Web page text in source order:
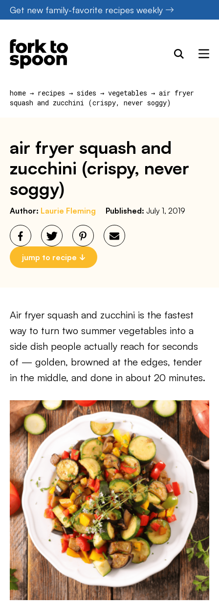
Skip
to
content
Get new family-favorite recipes weekly
home → recipes → sides → vegetables → air fryer
squash and zucchini (crispy, never soggy)
air fryer squash and
zucchini (crispy, never
soggy)
Author: Laurie Fleming Published: July 1, 2019
jump to recipe
Air fryer squash and zucchini is the fastest
way to turn two summer vegetables into a
side dish people actually reach for seconds
of — golden, browned at the edges, tender
in the middle, and done in about 20 minutes.